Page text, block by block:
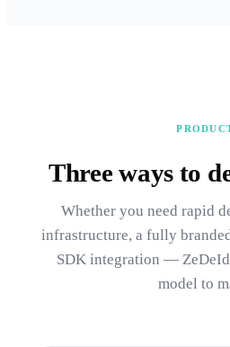
Three ways to
Whether you need rapid
infrastructure, a fully
SDK integration —
model to